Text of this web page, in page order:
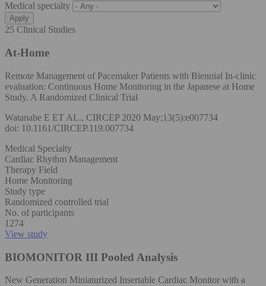
Medical specialty
25 Clinical Studies
At-Home
Remote Management of Pacemaker Patients with Biennial In-clinic
evaluation: Continuous Home Monitoring in the Japanese at Home
Study. A Randomized Clinical Trial
Watanabe E ET AL., CIRCEP 2020 May;13(5):e007734
doi: 10.1161/CIRCEP.119.007734
Medical Specialty
Cardiac Rhythm Management
Therapy Field
Home Monitoring
Study type
Randomized controlled trial
No. of participants
1274
View study
BIOMONITOR III Pooled Analysis
New Generation Miniaturized Insertable Cardiac Monitor with a